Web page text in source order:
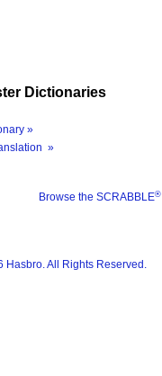
Dictionaries
»
»
Browse the SCRABBLE®
Hasbro. All Rights Reserved.